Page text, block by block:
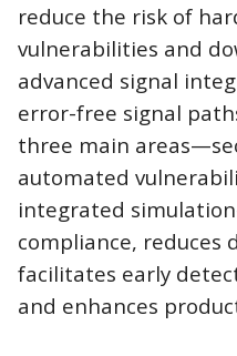
reduce the risk of
vulnerabilities and
advanced signal
error-free signal
three main
automated
integrated
compliance, reduces
facilitates early
and enhances